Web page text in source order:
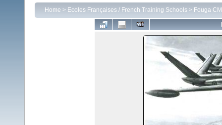
Home > Ecoles Françaises / French Training Schools > Fouga